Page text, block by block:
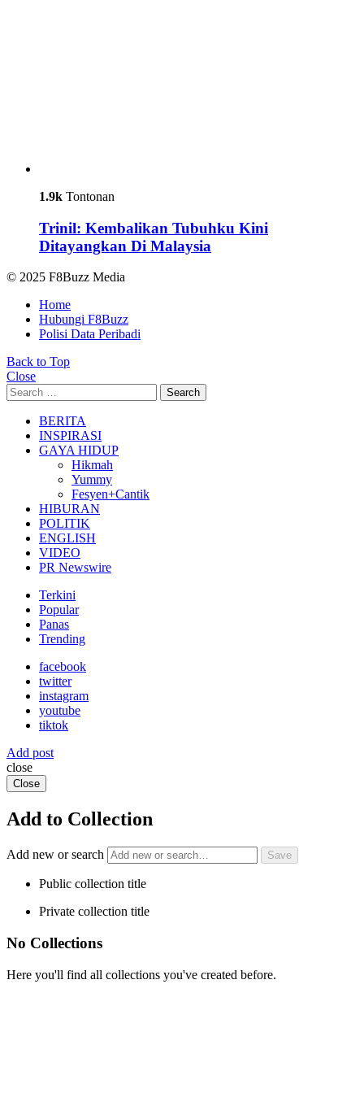
1.9k Tontonan
Trinil: Kembalikan Tubuhku Kini
Ditayangkan Di Malaysia
© 2025 F8Buzz Media
Home
Hubungi F8Buzz
Polisi Data Peribadi
Back to Top
Close
Search
for:
Search
BERITA
INSPIRASI
GAYA HIDUP
Hikmah
Yummy
Fesyen+Cantik
HIBURAN
POLITIK
ENGLISH
VIDEO
PR Newswire
Terkini
Popular
Panas
Trending
facebook
twitter
instagram
youtube
tiktok
Add post
close
Close
Add to Collection
Add new or search
Public collection title
Private collection title
No Collections
Here you'll find all collections you've created before.